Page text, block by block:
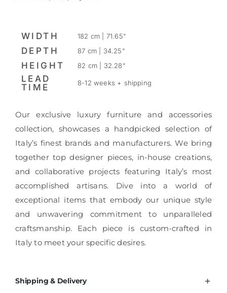
WIDTH 182 cm | 71.65"
DEPTH 87 cm | 34.25"
HEIGHT 82 cm | 32.28"
LEAD
TIME
8-12 weeks + shipping
Our exclusive luxury furniture and accessories
collection, showcases a handpicked selection of
Italy’s finest brands and manufacturers. We bring
together top designer pieces, in-house creations,
and collaborative projects featuring Italy’s most
accomplished artisans. Dive into a world of
exceptional items that embody our unique style
and unwavering commitment to unparalleled
craftsmanship. Each piece is custom-crafted in
Italy to meet your specific desires.
Shipping & Delivery